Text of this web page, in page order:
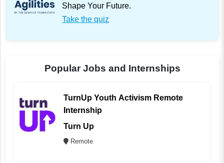
Shape Your Future.
Take the quiz
Popular Jobs and Internships
TurnUp Youth Activism Remote
Internship
Turn Up
Remote